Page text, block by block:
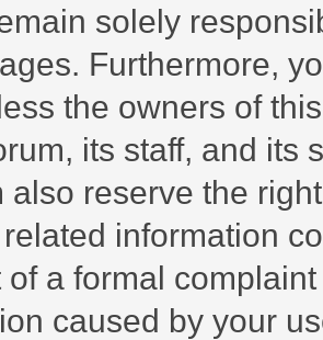
solely
Furthermore,
the owners of
its staff, and its
also reserve the
information
of a formal
caused by your